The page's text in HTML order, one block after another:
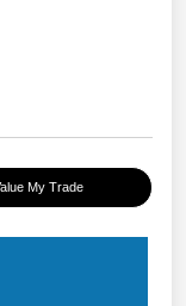
My Trade